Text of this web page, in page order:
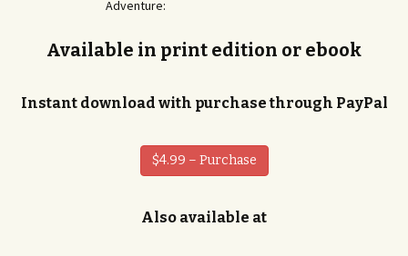
Available in print edition or ebook
Instant download with purchase through PayPal
$4.99 – Purchase
Also available at